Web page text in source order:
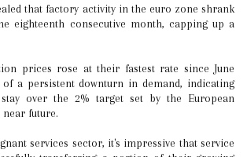
that factory activity in the euro zone shrank
eighteenth consecutive month, capping up a
prices rose at their fastest rate since June
a persistent downturn in demand, indicating
over the 2% target set by the European
future.
services sector, it's impressive that service